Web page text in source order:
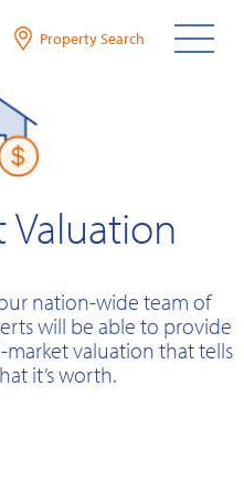
Property Search
Valuation
nation-wide team of
will be able to provide
valuation that tells
it’s worth.